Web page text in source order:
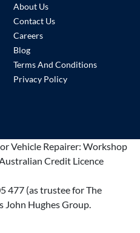
About Us
Contact Us
Careers
Blog
Terms And Conditions
Privacy Policy
Vehicle Repairer: Workshop
Credit Licence
477 (as trustee for The
John Hughes Group.